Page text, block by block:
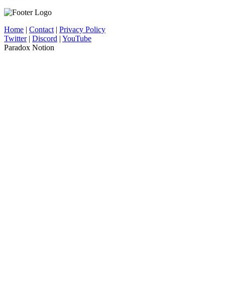
Home | Contact | Privacy Policy
Twitter| Discord | YouTube
Paradox Notion